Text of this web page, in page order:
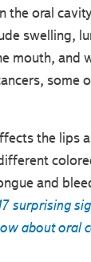
the oral
swelling,
mouth, and
some
the lips
and
surprising
about oral